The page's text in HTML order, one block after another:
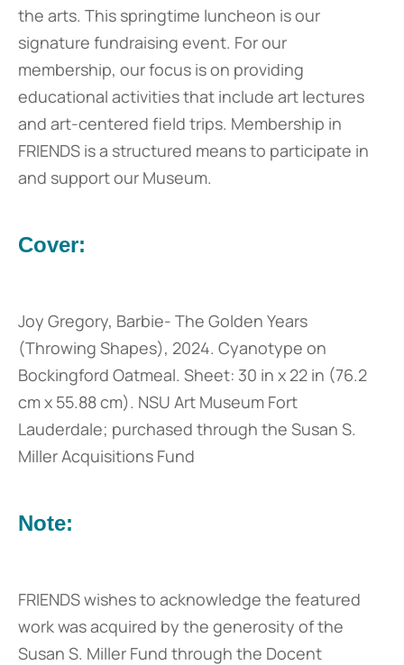
the arts. This springtime luncheon is our
signature fundraising event. For our
membership, our focus is on providing
educational activities that include art lectures
and art-centered field trips. Membership in
FRIENDS is a structured means to participate in
and support our Museum.
Cover:
Joy Gregory, Barbie- The Golden Years
(Throwing Shapes), 2024. Cyanotype on
Bockingford Oatmeal. Sheet: 30 in x 22 in (76.2
cm x 55.88 cm). NSU Art Museum Fort
Lauderdale; purchased through the Susan S.
Miller Acquisitions Fund
Note:
FRIENDS wishes to acknowledge the featured
work was acquired by the generosity of the
Susan S. Miller Fund through the Docent